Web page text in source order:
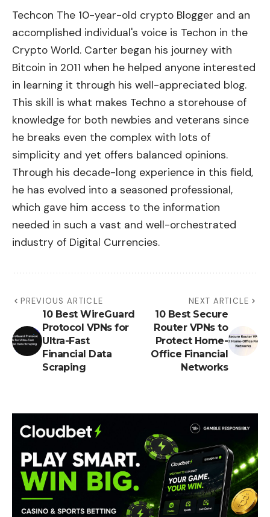
Techcon The 10-year-old crypto Blogger and an
accomplished individual's voice is Techon in the
Crypto World. Carter began his journey with
Bitcoin in 2011 when he helped anyone interested
in learning it through his well-appreciated blog.
This skill is what makes Techno a storehouse of
knowledge for both newbies and veterans since
he breaks even the complex with lots of
simplicity and yet offers balanced opinions.
Through his decade-long experience in this field,
he has evolved into a seasoned professional,
which gave him access to the information
needed in such a vast and well-orchestrated
industry of Digital Currencies.
PREVIOUS ARTICLE
10 Best WireGuard
Protocol VPNs for
Ultra-Fast
Financial Data
Scraping
NEXT ARTICLE
10 Best Secure
Router VPNs to
Protect Home-
Office Financial
Networks